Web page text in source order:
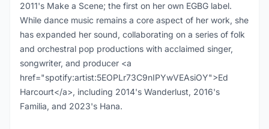
2011's Make a Scene; the first on her own EGBG label.
While dance music remains a core aspect of her work, she
has expanded her sound, collaborating on a series of folk
and orchestral pop productions with acclaimed singer,
songwriter, and producer <a
href="spotify:artist:5EOPLr73C9nIPYwVEAsiOY">Ed
Harcourt</a>, including 2014's Wanderlust, 2016's
Familia, and 2023's Hana.